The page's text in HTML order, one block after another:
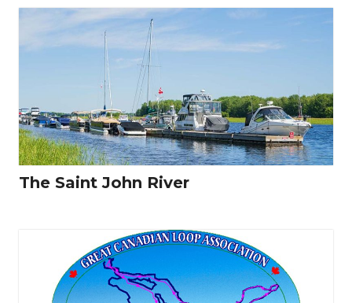
The Saint John River